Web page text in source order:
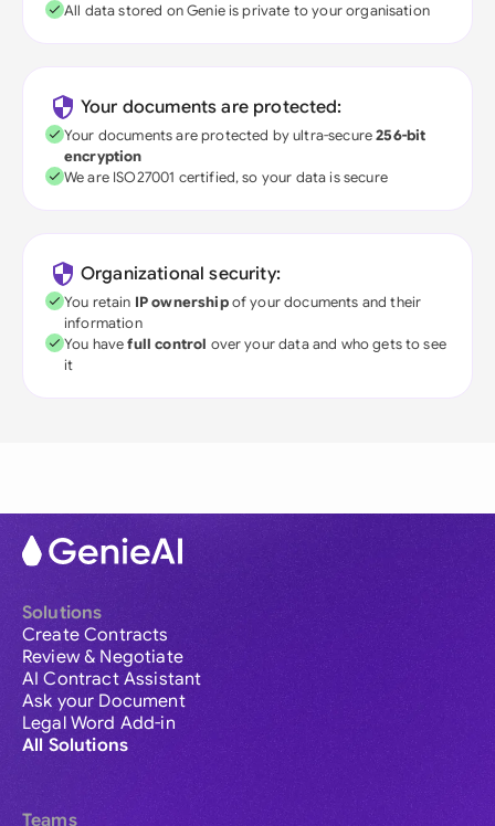
All data stored on Genie is private to your organisation
Your documents are protected:
Your documents are protected by ultra-secure256-bit
encryption
We are ISO27001 certified, so your data is secure
Organizational security:
You retain IP ownershipof your documents and their
information
You havefull control over your data and who gets to see
it
Solutions
Create Contracts
Review & Negotiate
AI Contract Assistant
Ask your Document
Legal Word Add-in
All Solutions
Teams